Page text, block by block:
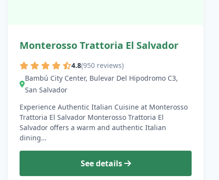
Monterosso Trattoria El Salvador
4.8(950 reviews)
Bambú City Center, Bulevar Del Hipodromo C3,
San Salvador
Experience Authentic Italian Cuisine at Monterosso
Trattoria El Salvador Monterosso Trattoria El
Salvador offers a warm and authentic Italian
dining…
See details